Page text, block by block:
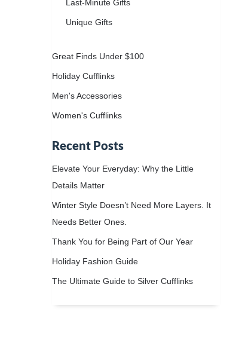
Last-Minute Gifts
Unique Gifts
Great Finds Under $100
Holiday Cufflinks
Men's Accessories
Women's Cufflinks
Recent Posts
Elevate Your Everyday: Why the Little
Details Matter
Winter Style Doesn’t Need More Layers. It
Needs Better Ones.
Thank You for Being Part of Our Year
Holiday Fashion Guide
The Ultimate Guide to Silver Cufflinks